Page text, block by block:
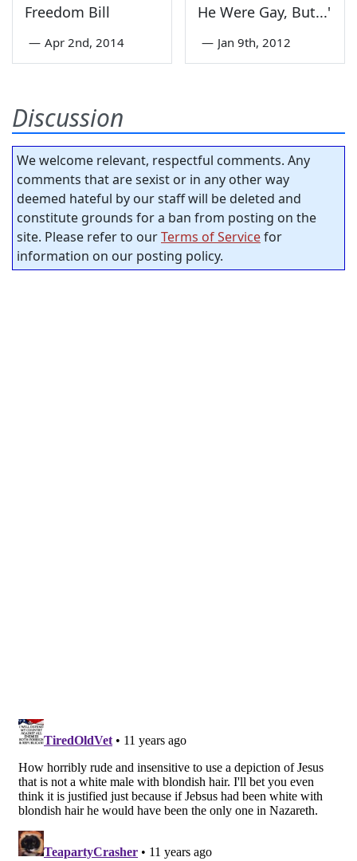
Freedom Bill
— Apr 2nd, 2014
He Were Gay, But...'
— Jan 9th, 2012
Discussion
We welcome relevant, respectful comments. Any
comments that are sexist or in any other way
deemed hateful by our staff will be deleted and
constitute grounds for a ban from posting on the
site. Please refer to ourTerms of Servicefor
information on our posting policy.